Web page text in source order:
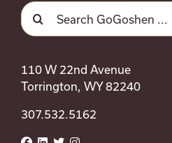
FOR:
Upcoming
date.
Previous
Today
Search
for:
110 W 22nd Avenue
Torrington, WY 82240
307.532.5162